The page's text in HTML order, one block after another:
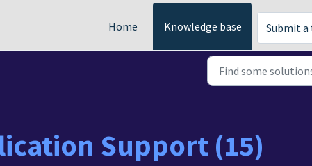
Home Knowledge base Submit
Support (15)